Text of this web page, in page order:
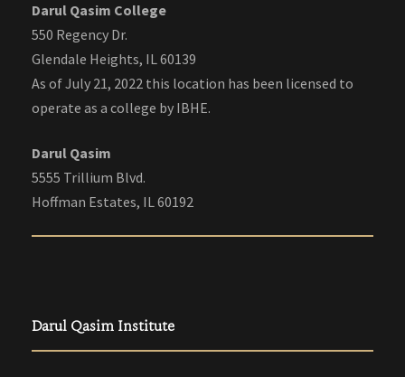
Darul Qasim College
550 Regency Dr.
Glendale Heights, IL 60139
As of July 21, 2022 this location has been licensed to
operate as a college by IBHE.
Darul Qasim
5555 Trillium Blvd.
Hoffman Estates, IL 60192
Darul Qasim Institute